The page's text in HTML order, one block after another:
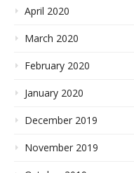
April 2020
March 2020
February 2020
January 2020
December 2019
November 2019